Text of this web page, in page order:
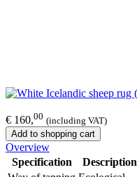
€ 160,00 (including VAT)
Add to shopping cart
Overview
Specification
Description